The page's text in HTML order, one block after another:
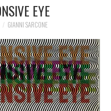
EYE
GIANNI SARCONE